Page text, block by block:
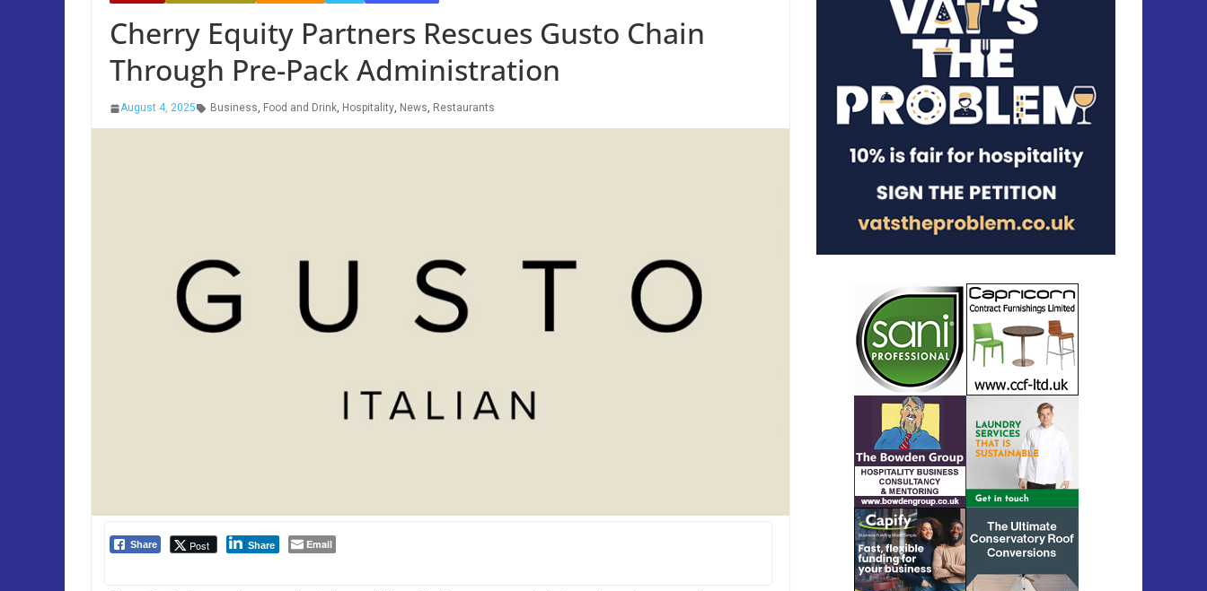
Cherry Equity Partners Rescues Gusto Chain
Through Pre-Pack Administration
August 4, 2025 Business, Food and Drink, Hospitality, News, Restaurants
Share Post Share Email